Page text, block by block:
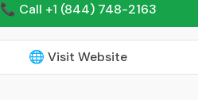
📞 Call +1 (844) 748-2163
🌐 Visit Website